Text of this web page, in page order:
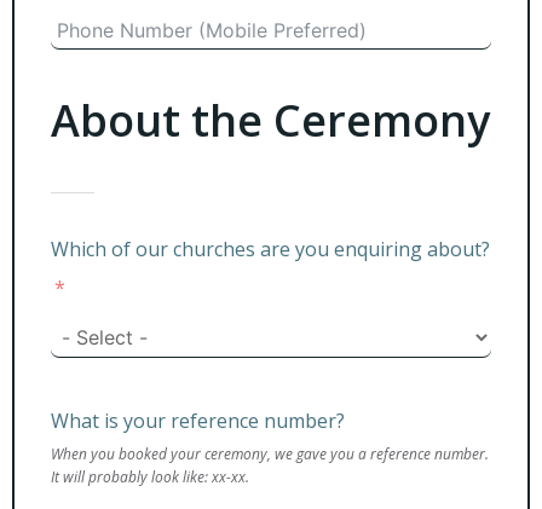
About the Ceremony
Which of our churches are you enquiring about?
What is your reference number?
When you booked your ceremony, we gave you a reference number.
It will probably look like: xx-xx.